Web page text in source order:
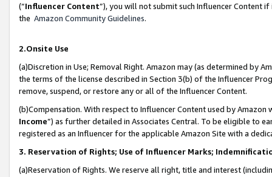
(“Influencer Content”), you will not submit such Influencer Content
the Amazon Community Guidelines.
2.Onsite Use
(a)Discretion in Use; Removal Right. Amazon may (as determined by
the terms of the license described in Section 3(b) of the Influencer
remove, suspend, or restore any or all of the Influencer Content.
(b)Compensation. With respect to Influencer Content used by
Income”) as further detailed in Associates Central. To be eligible to
registered as an Influencer for the applicable Amazon Site with a
3. Reservation of Rights; Use of Influencer Marks;
(a)Reservation of Rights. We reserve all right, title and interest